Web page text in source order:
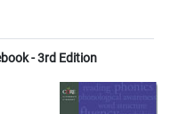
- 3rd Edition